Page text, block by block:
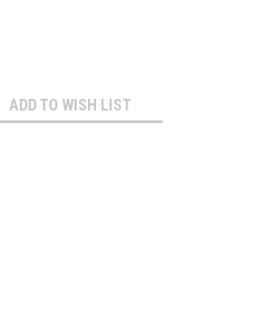
ADD TO WISH LIST